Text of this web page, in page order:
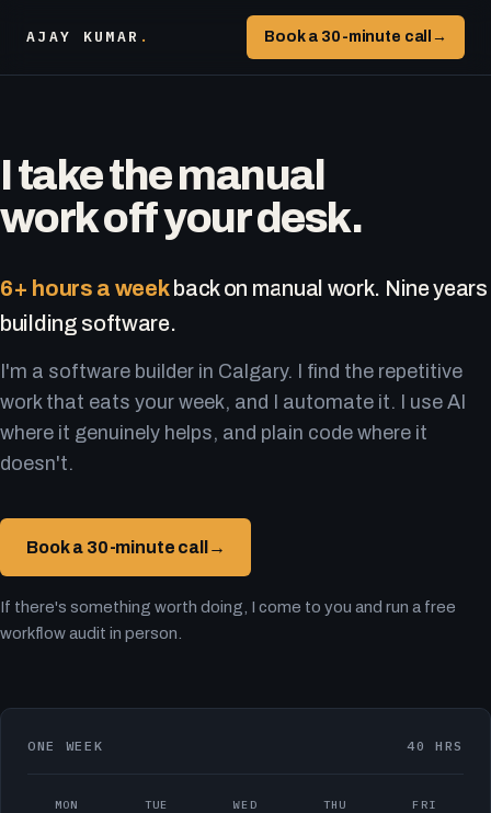
AJAY KUMAR . Book a 30-minute call →
I take the manual
work off your desk.
6+ hours a weekback on manual work. Nine years
building software.
I'm a software builder in Calgary. I find the repetitive
work that eats your week, and I automate it. I use AI
where it genuinely helps, and plain code where it
doesn't.
Book a 30-minute call →
If there's something worth doing, I come to you and run a free
workflow audit in person.
ONE WEEK 40 HRS
MON TUE WED THU FRI